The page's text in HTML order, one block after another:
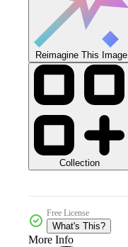
Reimagine This Image
Collection
Free License
What's This?
More Info